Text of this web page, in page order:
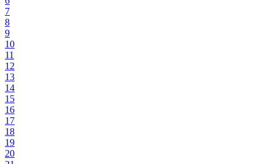
7
8
9
10
11
12
13
14
15
16
17
18
19
20